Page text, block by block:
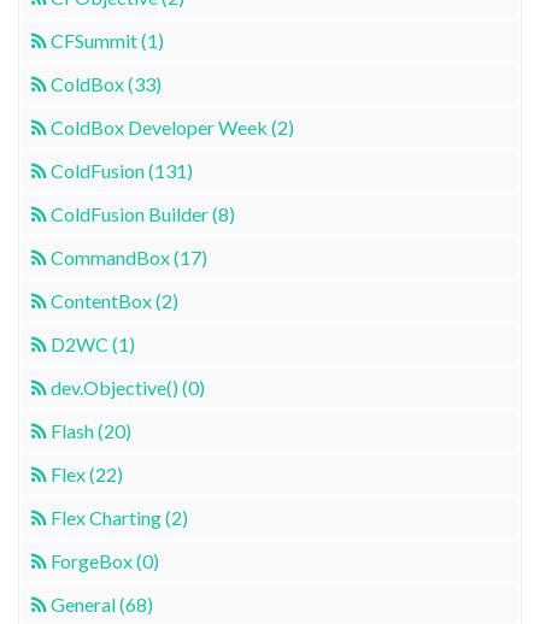
CFSummit (1)
ColdBox (33)
ColdBox Developer Week (2)
ColdFusion (131)
ColdFusion Builder (8)
CommandBox (17)
ContentBox (2)
D2WC (1)
dev.Objective() (0)
Flash (20)
Flex (22)
Flex Charting (2)
ForgeBox (0)
General (68)